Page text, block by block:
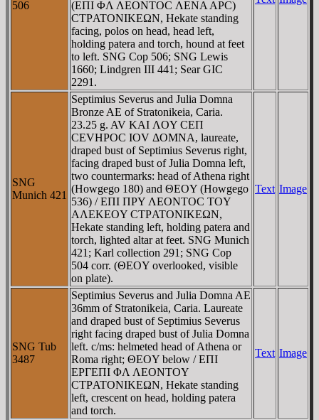
506
(EΠI ΦΛ ΛEONTOC ΛENA AΡC)
CTΡATONIKEΩN, Hekate standing
facing, polos on head, head left,
holding patera and torch, hound at feet
to left. SNG Cop 506; SNG Lewis
1660; Lindgren III 441; Sear GIC
2291.
SNG
Munich 421
Septimius Severus and Julia Domna
Bronze AE of Stratonikeia, Caria.
23.25 g. AV KAI ΛOY CEΠ
CEVHΡOC IOV ΔOMNA, laureate,
draped bust of Septimius Severus right,
facing draped bust of Julia Domna left,
two countermarks: head of Athena right
(Howgego 180) and ΘEOY (Howgego
536) / EΠI ΠΡY ΛEONTOC TOY
AΛEKEOY CTΡATONIKEΩN,
Hekate standing left, holding patera and
torch, lighted altar at feet. SNG Munich
421; Karl collection 291; SNG Cop
504 corr. (ΘEOY overlooked, visible
on plate).
Text Image
SNG Tub
3487
Septimius Severus and Julia Domna AE
36mm of Stratonikeia, Caria. Laureate
and draped bust of Septimius Severus
right facing draped bust of Julia Domna
left. c/ms: helmeted head of Athena or
Roma right; ΘEOY below / EΠI
EΡΓEΠI ΦΛ ΛEONTOY
CTΡATONIKEΩN, Hekate standing
left, crescent on head, holding patera
and torch.
Text Image